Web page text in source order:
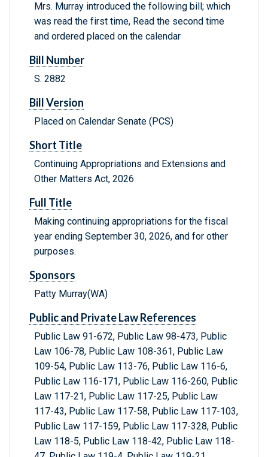
Mrs. Murray introduced the following bill; which
was read the first time, Read the second time
and ordered placed on the calendar
Bill Number
S. 2882
Bill Version
Placed on Calendar Senate (PCS)
Short Title
Continuing Appropriations and Extensions and
Other Matters Act, 2026
Full Title
Making continuing appropriations for the fiscal
year ending September 30, 2026, and for other
purposes.
Sponsors
Patty Murray(WA)
Public and Private Law References
Public Law 91-672, Public Law 98-473, Public
Law 106-78, Public Law 108-361, Public Law
109-54, Public Law 113-76, Public Law 116-6,
Public Law 116-171, Public Law 116-260, Public
Law 117-21, Public Law 117-25, Public Law
117-43, Public Law 117-58, Public Law 117-103,
Public Law 117-159, Public Law 117-328, Public
Law 118-5, Public Law 118-42, Public Law 118-